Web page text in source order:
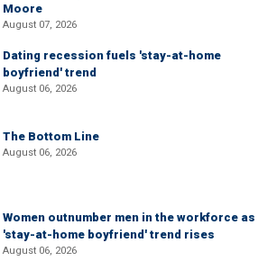
Moore
August 07, 2026
Dating recession fuels 'stay-at-home
boyfriend' trend
August 06, 2026
The Bottom Line
August 06, 2026
Women outnumber men in the workforce as
'stay-at-home boyfriend' trend rises
August 06, 2026